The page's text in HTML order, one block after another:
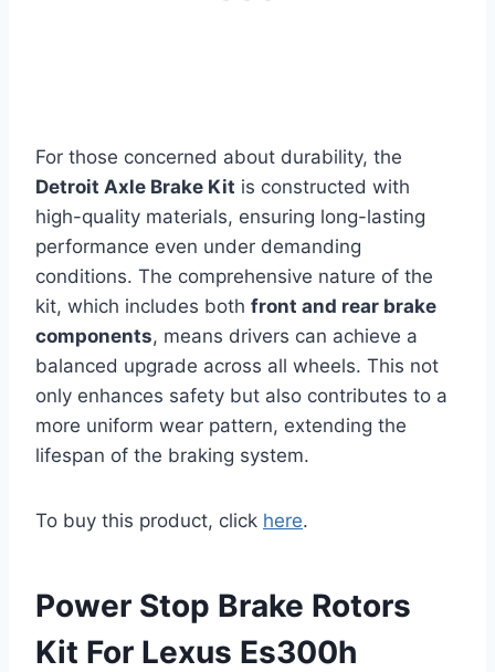
For those concerned about durability, the
Detroit Axle Brake Kit is constructed with
high-quality materials, ensuring long-lasting
performance even under demanding
conditions. The comprehensive nature of the
kit, which includes both front and rear brake
components, means drivers can achieve a
balanced upgrade across all wheels. This not
only enhances safety but also contributes to a
more uniform wear pattern, extending the
lifespan of the braking system.
To buy this product, click here.
Power Stop Brake Rotors
Kit For Lexus Es300h